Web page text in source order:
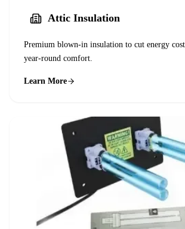
Attic Insulation
Premium blown-in insulation to cut energy
year-round comfort.
Learn More